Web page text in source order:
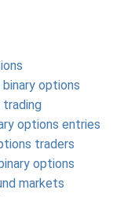
options
trading
options entries
traders
options
markets